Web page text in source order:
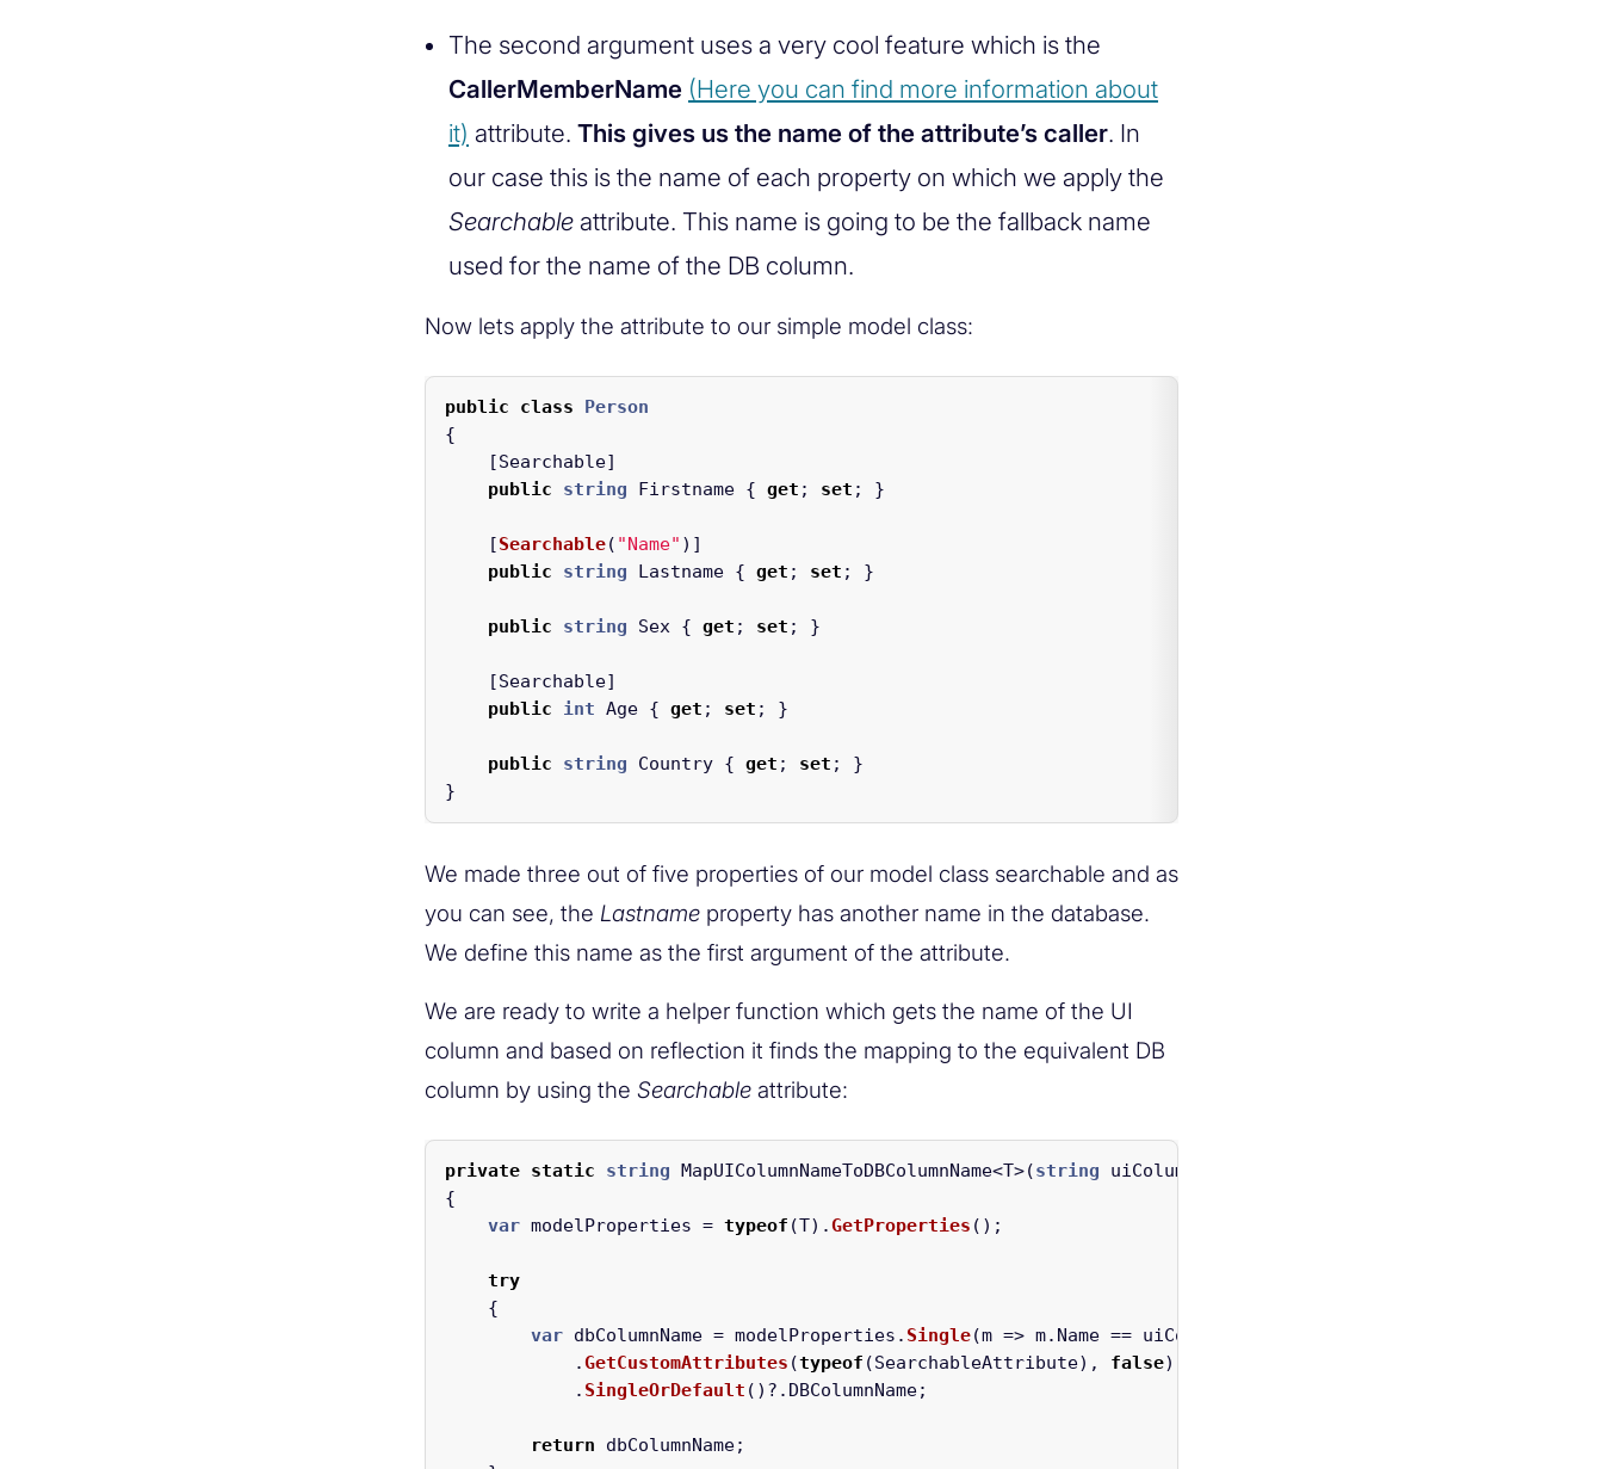
The second argument uses a very cool feature which is the
CallerMemberName (Here you can find more information about
it) attribute. This gives us the name of the attribute’s caller. In
our case this is the name of each property on which we apply the
Searchable attribute. This name is going to be the fallback name
used for the name of the DB column.
Now lets apply the attribute to our simple model class:
public class
Person
{
[Searchable]
public
string Firstname { get ; set ; }
[Searchable( "Name" )]
public
string Lastname { get ; set ; }
public string Sex { get ; set ; }
[Searchable]
public
int Age { get ; set ; }
public string Country { get ; set ;
}
}
We made three out of five properties of our model class searchable and as
you can see, the Lastname property has another name in the database.
We define this name as the first argument of the attribute.
We are ready to write a helper function which gets the name of the UI
column and based on reflection it finds the mapping to the equivalent DB
column by using the Searchable attribute:
private static string MapUIColumnNameToDBColumnName<T>(string uiColumnName
{
var modelProperties = typeof (T).GetProperties ();
try
{
var dbColumnName = modelProperties . Single(m => m. Name == uiColumnName
.GetCustomAttributes (typeof (SearchableAttribute), false).
. SingleOrDefault ()?. DBColumnName;
return dbColumnName;